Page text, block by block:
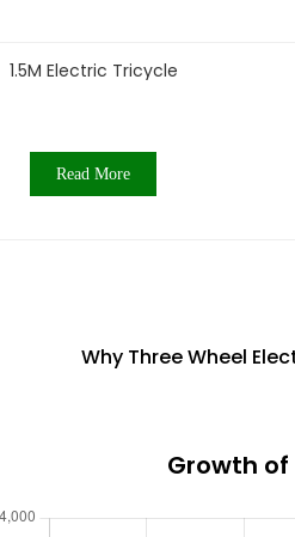
1.5M Electric Tricycle
Read More
Why Three Wheel
Growth of